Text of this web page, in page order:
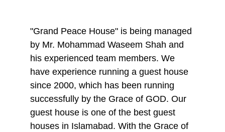
"Grand Peace House" is being managed
by Mr. Mohammad Waseem Shah and
his experienced team members. We
have experience running a guest house
since 2000, which has been running
successfully by the Grace of GOD. Our
guest house is one of the best guest
houses in Islamabad. With the Grace of